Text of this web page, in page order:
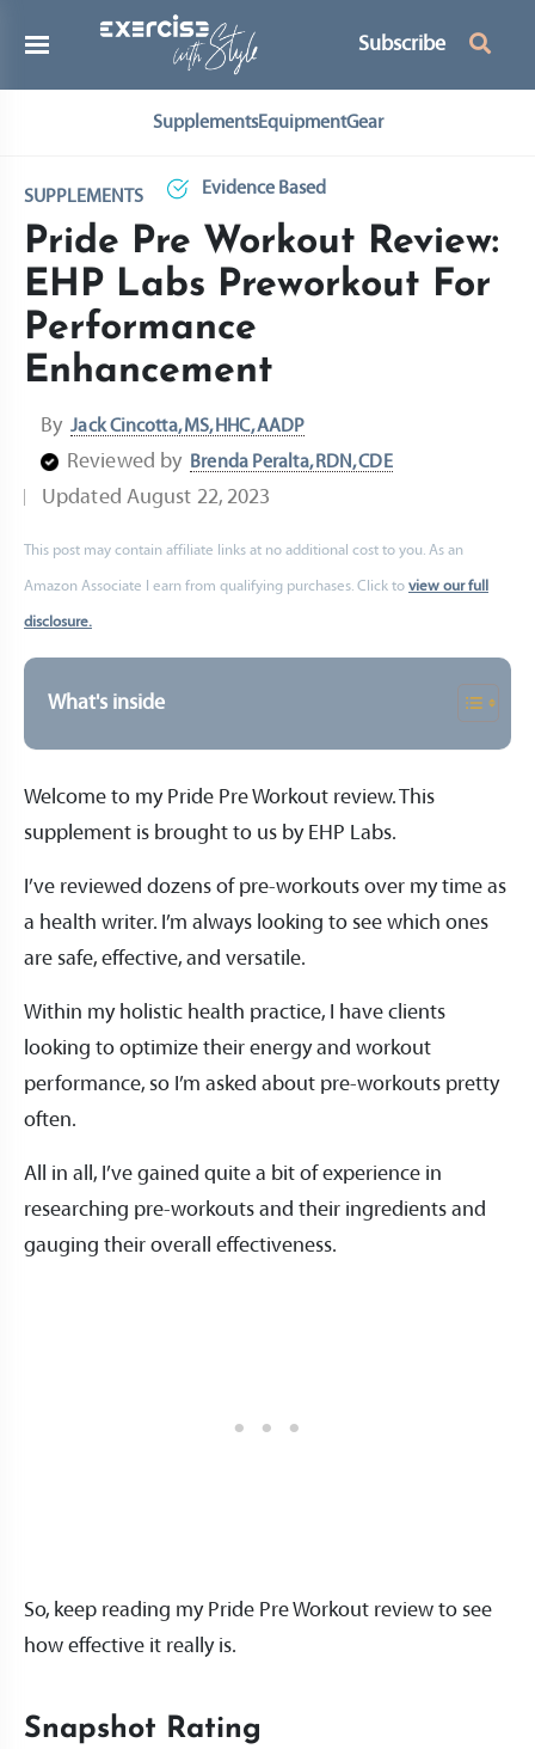
Subscribe
SupplementsEquipmentGear
SUPPLEMENTS Evidence Based
Pride Pre Workout Review:
EHP Labs Preworkout For
Performance
Enhancement
By Jack Cincotta, MS, HHC, AADP
Reviewed by Brenda Peralta, RDN, CDE
Updated August 22, 2023
This post may contain affiliate links at no additional cost to you. As an
Amazon Associate I earn from qualifying purchases. Click to view our full
disclosure.
What's inside
Welcome to my Pride Pre Workout review. This
supplement is brought to us by EHP Labs.
I’ve reviewed dozens of pre-workouts over my time as
a health writer. I’m always looking to see which ones
are safe, effective, and versatile.
Within my holistic health practice, I have clients
looking to optimize their energy and workout
performance, so I’m asked about pre-workouts pretty
often.
All in all, I’ve gained quite a bit of experience in
researching pre-workouts and their ingredients and
gauging their overall effectiveness.
So, keep reading my Pride Pre Workout review to see
how effective it really is.
Snapshot Rating